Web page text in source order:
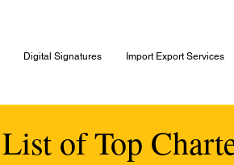
Digital Signatures Import Export Services
List of Top